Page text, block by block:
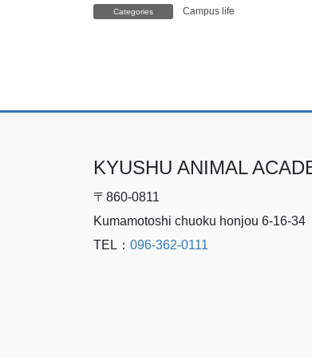
Categories Campus life
KYUSHU ANIMAL
〒860-0811
Kumamotoshi chuoku honjou 6-16-34
TEL： 096-362-0111